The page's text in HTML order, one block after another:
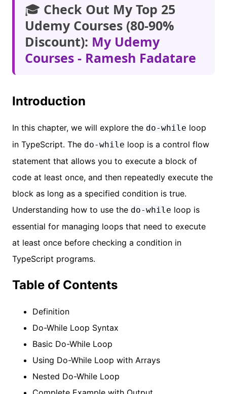
🎓 Check Out My Top 25
Udemy Courses (80-90%
Discount): My Udemy
Courses - Ramesh Fadatare
Introduction
In this chapter, we will explore the do-while loop
in TypeScript. The do-while loop is a control flow
statement that allows you to execute a block of
code at least once, and then repeatedly execute the
block as long as a specified condition is true.
Understanding how to use the do-while loop is
essential for managing loops that need to execute
at least once before checking a condition in
TypeScript programs.
Table of Contents
Definition
Do-While Loop Syntax
Basic Do-While Loop
Using Do-While Loop with Arrays
Nested Do-While Loop